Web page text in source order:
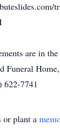
are in
Funeral
622-7741
or plant a